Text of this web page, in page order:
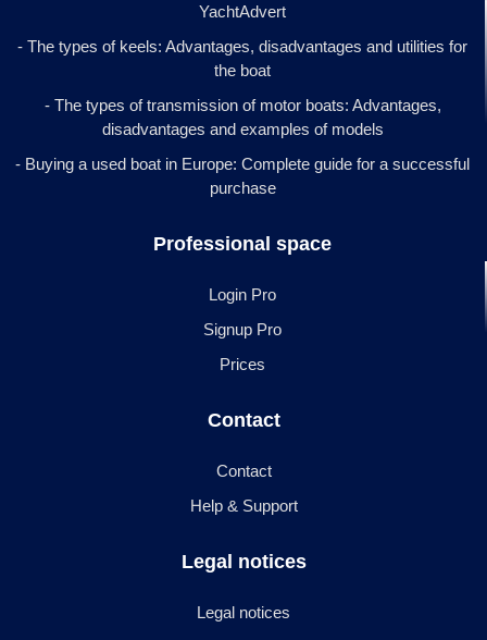
YachtAdvert
- The types of keels: Advantages, disadvantages and utilities for
the boat
- The types of transmission of motor boats: Advantages,
disadvantages and examples of models
- Buying a used boat in Europe: Complete guide for a successful
purchase
Professional space
Login Pro
Signup Pro
Prices
Contact
Contact
Help & Support
Legal notices
Legal notices